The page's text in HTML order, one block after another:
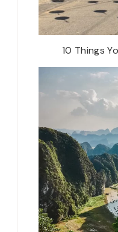
10 Things